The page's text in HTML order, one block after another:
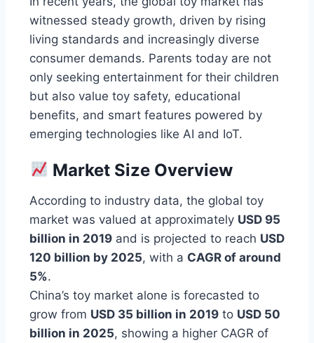
witnessed steady growth, driven by rising
living standards and increasingly diverse
consumer demands. Parents today are not
only seeking entertainment for their children
but also value toy safety, educational
benefits, and smart features powered by
emerging technologies like AI and IoT.
Market Size Overview
According to industry data, the global toy
market was valued at approximately USD 95
billion in 2019 and is projected to reach USD
120 billion by 2025, with a CAGR of around
5%.
China’s toy market alone is forecasted to
grow from USD 35 billion in 2019 to USD 50
billion in 2025, showing a higher CAGR of